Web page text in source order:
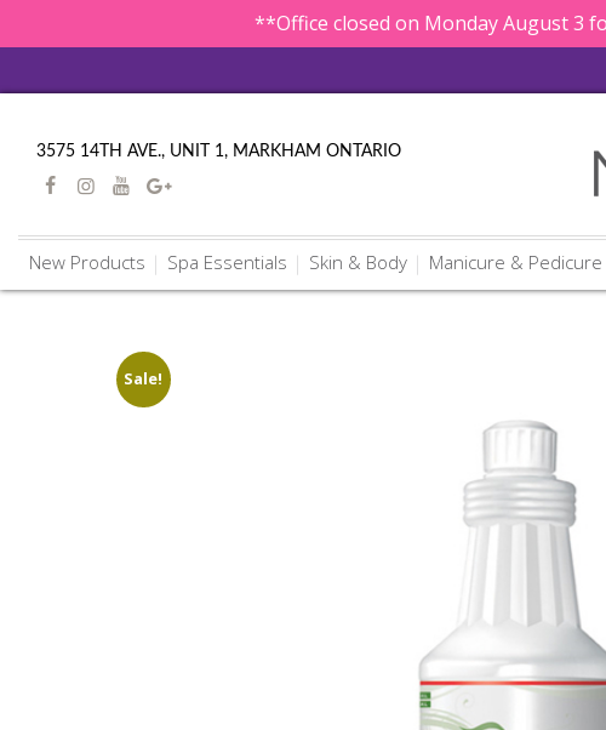
**Office closed on Monday August 3
3575 14TH AVE., UNIT 1, MARKHAM ONTARIO
New Products Spa Essentials Skin & Body Manicure & Pedicure
Sale!